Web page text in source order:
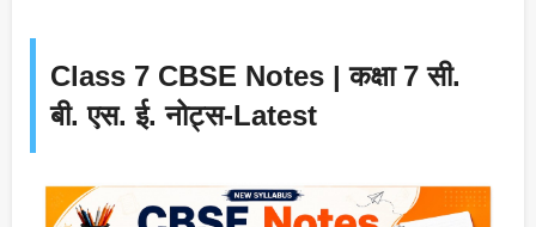
Class 7 CBSE Notes | कक्षा 7 सी.
बी. एस. ई. नोट्स-Latest